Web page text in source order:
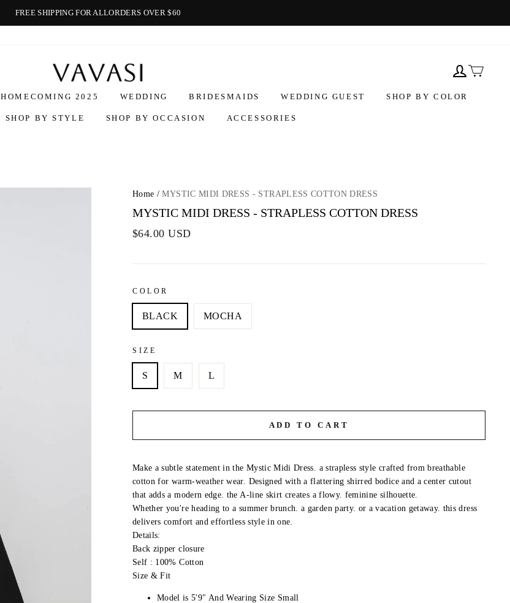
FREE SHIPPING FOR ALLORDERS OVER $60
Vavasi
HOMECOMING 2025 WEDDING BRIDESMAIDS WEDDING GUEST SHOP BY COLOR
SHOP BY STYLE SHOP BY OCCASION ACCESSORIES
Home /MYSTIC MIDI DRESS - STRAPLESS COTTON DRESS
MYSTIC MIDI DRESS - STRAPLESS COTTON DRESS
$64.00 USD
COLOR
BLACK MOCHA
SIZE
S M L
ADD TO CART
Make a subtle statement in the Mystic Midi Dress. a strapless style crafted from breathable
cotton for warm-weather wear. Designed with a flattering shirred bodice and a center cutout
that adds a modern edge. the A-line skirt creates a flowy. feminine silhouette.
Whether you're heading to a summer brunch. a garden party. or a vacation getaway. this dress
delivers comfort and effortless style in one.
Details:
Back zipper closure
Self : 100% Cotton
Size & Fit
Model is 5'9" And Wearing Size Small